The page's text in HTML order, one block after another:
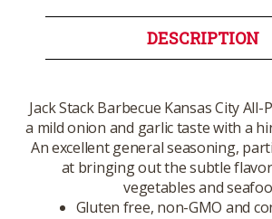
DESCRIPTION
Jack Stack Barbecue Kansas City
a mild onion and garlic taste with a
An excellent general seasoning,
at bringing out the subtle
vegetables and
Gluten free, non-GMO and